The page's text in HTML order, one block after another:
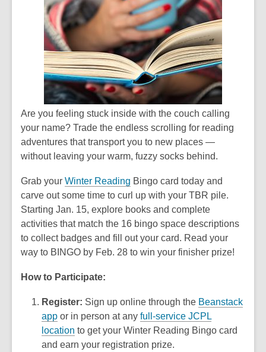
Are you feeling stuck inside with the couch calling
your name? Trade the endless scrolling for reading
adventures that transport you to new places —
without leaving your warm, fuzzy socks behind.
Grab your Winter Reading Bingo card today and
carve out some time to curl up with your TBR pile.
Starting Jan. 15, explore books and complete
activities that match the 16 bingo space descriptions
to collect badges and fill out your card. Read your
way to BINGO by Feb. 28 to win your finisher prize!
How to Participate:
Register: Sign up online through the Beanstack
app or in person at anyfull-service JCPL
location to get your Winter Reading Bingo card
and earn your registration prize.